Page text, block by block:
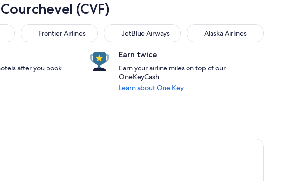
(CVF)
Frontier Airlines
Frontier Airlines JetBlue Airways
JetBlue Airways Alaska Airlines
Alaska Airlines
after you book
Earn twice
Earn your airline miles on top of our
OneKeyCash
Learn about One Key